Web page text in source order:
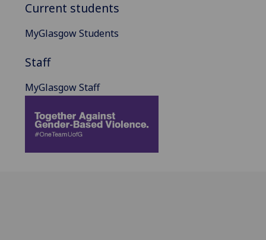
Current students
MyGlasgow Students
Staff
MyGlasgow Staff